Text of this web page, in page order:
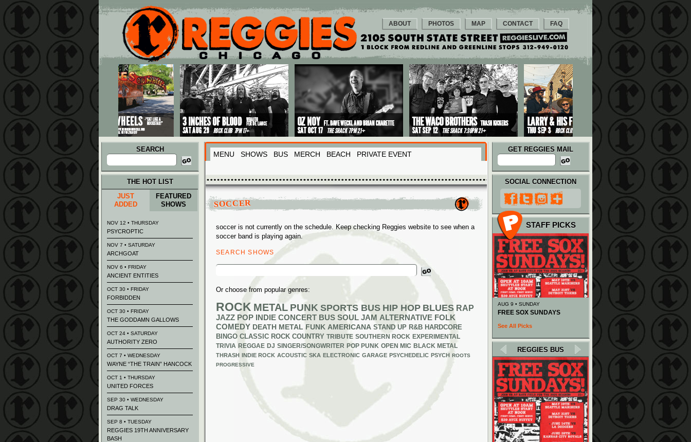
Main menu
Skip to primary content
Skip to secondary content
ABOUT PHOTOS MAP CONTACT FAQ
SEARCH
Search
for:
MENU SHOWS BUS MERCH BEACH PRIVATE EVENT
GET REGGIES MAIL
SOCCER
soccer is not currently on the schedule. Keep checking Reggies website to see when a
soccer band is playing again.
SEARCH SHOWS
Search
Or choose from popular genres:
ROCK METAL PUNK SPORTS BUS HIP HOP BLUES RAP
JAZZ POP INDIE CONCERT BUS SOUL JAM ALTERNATIVE FOLK
COMEDY DEATH METAL FUNK AMERICANA STAND UP R&B HARDCORE
BINGO CLASSIC ROCK COUNTRY TRIBUTE SOUTHERN ROCK EXPERIMENTAL
TRIVIA REGGAE DJ SINGER/SONGWRITER POP PUNK OPEN MIC BLACK METAL
THRASH INDIE ROCK ACOUSTIC SKA ELECTRONIC GARAGE PSYCHEDELIC PSYCH ROOTS
PROGRESSIVE
THE HOT LIST
JUST
ADDED
FEATURED
SHOWS
NOV 12 • THURSDAY
PSYCROPTIC
NOV 7 • SATURDAY
ARCHGOAT
NOV 6 • FRIDAY
ANCIENT ENTITIES
OCT 30 • FRIDAY
FORBIDDEN
OCT 30 • FRIDAY
THE GODDAMN GALLOWS
OCT 24 • SATURDAY
AUTHORITY ZERO
OCT 7 • WEDNESDAY
WAYNE “THE TRAIN” HANCOCK
OCT 1 • THURSDAY
UNITED FORCES
SEP 30 • WEDNESDAY
DRAG TALK
SEP 8 • TUESDAY
REGGIES 19TH ANNIVERSARY
BASH
SOCIAL CONNECTION
STAFF PICKS
AUG 9 • SUNDAY
FREE SOX SUNDAYS
See All Picks
REGGIES BUS